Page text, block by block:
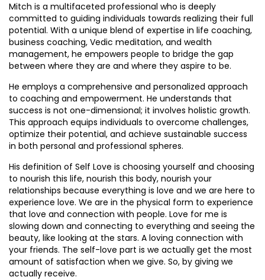
Mitch is a multifaceted professional who is deeply
committed to guiding individuals towards realizing their full
potential. With a unique blend of expertise in life coaching,
business coaching, Vedic meditation, and wealth
management, he empowers people to bridge the gap
between where they are and where they aspire to be.
He employs a comprehensive and personalized approach
to coaching and empowerment. He understands that
success is not one-dimensional; it involves holistic growth.
This approach equips individuals to overcome challenges,
optimize their potential, and achieve sustainable success
in both personal and professional spheres.
His definition of Self Love is choosing yourself and choosing
to nourish this life, nourish this body, nourish your
relationships because everything is love and we are here to
experience love. We are in the physical form to experience
that love and connection with people. Love for me is
slowing down and connecting to everything and seeing the
beauty, like looking at the stars. A loving connection with
your friends. The self-love part is we actually get the most
amount of satisfaction when we give. So, by giving we
actually receive.